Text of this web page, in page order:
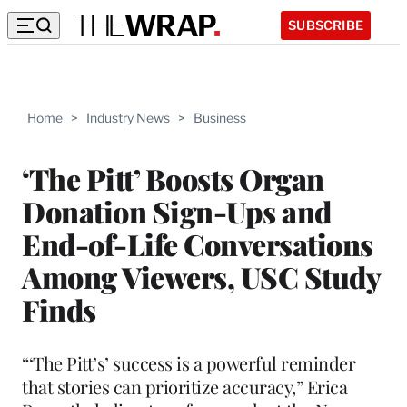
SUBSCRIBE
Home > Industry News > Business
‘The Pitt’ Boosts Organ
Donation Sign-Ups and
End-of-Life Conversations
Among Viewers, USC Study
Finds
“‘The Pitt’s’ success is a powerful reminder
that stories can prioritize accuracy,” Erica